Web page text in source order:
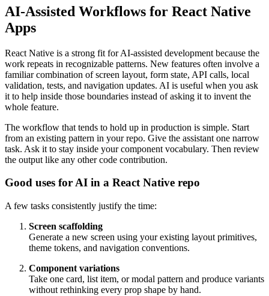
AI-Assisted Workflows for React Native
Apps
React Native is a strong fit for AI-assisted development because the
work repeats in recognizable patterns. New features often involve a
familiar combination of screen layout, form state, API calls, local
validation, tests, and navigation updates. AI is useful when you ask
it to help inside those boundaries instead of asking it to invent the
whole feature.
The workflow that tends to hold up in production is simple. Start
from an existing pattern in your repo. Give the assistant one narrow
task. Ask it to stay inside your component vocabulary. Then review
the output like any other code contribution.
Good uses for AI in a React Native repo
A few tasks consistently justify the time:
Screen scaffolding
Generate a new screen using your existing layout primitives,
theme tokens, and navigation conventions.
Component variations
Take one card, list item, or modal pattern and produce variants
without rethinking every prop shape by hand.